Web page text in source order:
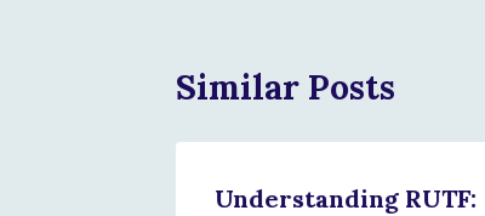
Similar Posts
Understanding RUTF: